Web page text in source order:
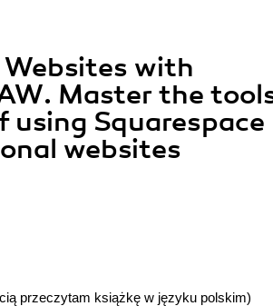
Websites with
Master the
Squarespace
websites
przeczytam książkę w języku polskim)